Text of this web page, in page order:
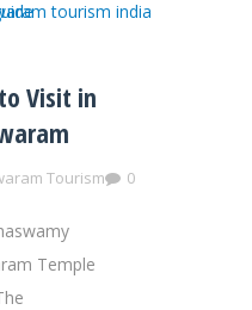
Visit in
Tourism 0
Temple